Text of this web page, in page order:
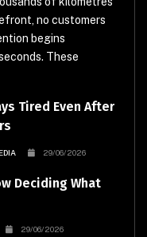
no customers
begins
These
Tired Even After
29/06/2026
Deciding What
29/06/2026